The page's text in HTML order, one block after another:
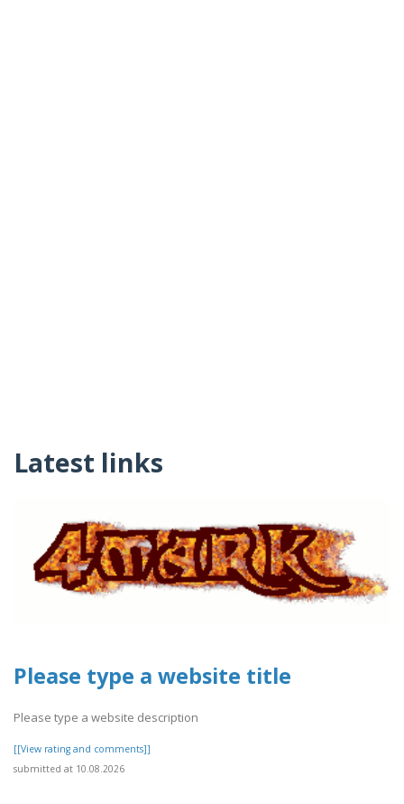
Latest links
Please type a website title
Please type a website description
[[View rating and comments]]
submitted at 10.08.2026